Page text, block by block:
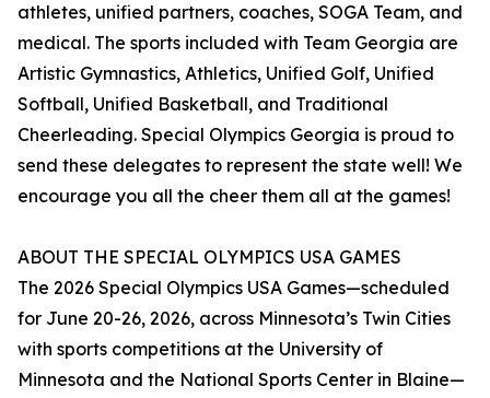
athletes, unified partners, coaches, SOGA Team, and
medical. The sports included with Team Georgia are
Artistic Gymnastics, Athletics, Unified Golf, Unified
Softball, Unified Basketball, and Traditional
Cheerleading. Special Olympics Georgia is proud to
send these delegates to represent the state well! We
encourage you all the cheer them all at the games!
ABOUT THE SPECIAL OLYMPICS USA GAMES
The 2026 Special Olympics USA Games—scheduled
for June 20-26, 2026, across Minnesota’s Twin Cities
with sports competitions at the University of
Minnesota and the National Sports Center in Blaine—